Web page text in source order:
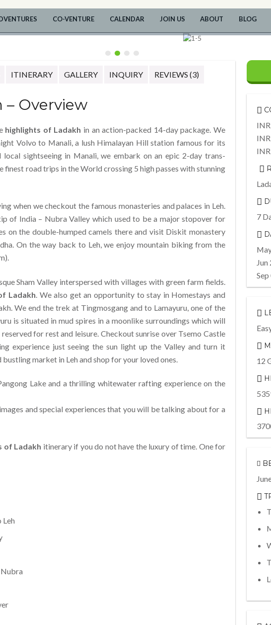
CO-VENTURE CALENDAR JOIN US ABOUT BLOG
ITINERARY GALLERY INQUIRY REVIEWS (3)
Overview
highlights of Ladakh in an action-packed 14-day package. We
Volvo to Manali, a lush Himalayan Hill station famous for its
sightseeing in Manali, we embark on an epic 2-day trans-
finest road trips in the World crossing 5 high passes with stunning
when we checkout the famous monasteries and palaces in Leh.
of India – Nubra Valley which used to be a major stopover for
on the double-humped camels there and visit Diskit monastery
On the way back to Leh, we enjoy mountain biking from the
Sham Valley interspersed with villages with green farm fields.
Ladakh . We also get an opportunity to stay in Homestays and
We end the trek at Tingmosgang and to Lamayuru, one of the
is situated in mud spires in a moonlike surroundings which will
for rest and leisure. Checkout sunrise over Tsemo Castle
experience just seeing the sun light up the Valley and turn it
market in Leh and shop for your loved ones.
Lake and a thrilling whitewater rafting experience on the
and special experiences that you will be talking about for a
of Ladakh itinerary if you do not have the luxury of time. One for
Nubra
7
Jun
12